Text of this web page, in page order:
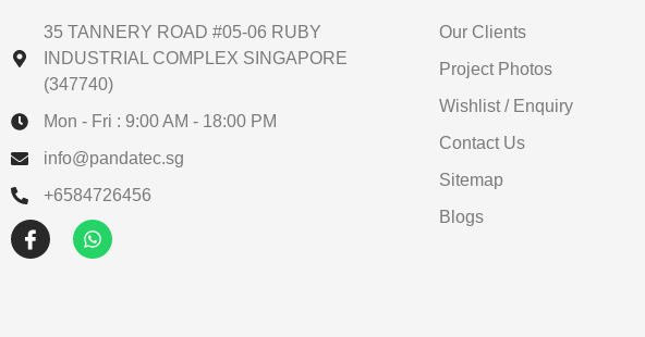
35 TANNERY ROAD #05-06 RUBY
INDUSTRIAL COMPLEX SINGAPORE
(347740)
Mon - Fri : 9:00 AM - 18:00 PM
info@pandatec.sg
+6584726456
Our Clients
Project Photos
Wishlist / Enquiry
Contact Us
Sitemap
Blogs